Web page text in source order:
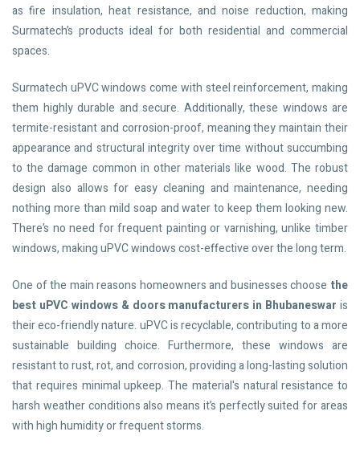
as fire insulation, heat resistance, and noise reduction, making
Surmatech’s products ideal for both residential and commercial
spaces.
Surmatech uPVC windows come with steel reinforcement, making
them highly durable and secure. Additionally, these windows are
termite-resistant and corrosion-proof, meaning they maintain their
appearance and structural integrity over time without succumbing
to the damage common in other materials like wood. The robust
design also allows for easy cleaning and maintenance, needing
nothing more than mild soap and water to keep them looking new.
There’s no need for frequent painting or varnishing, unlike timber
windows, making uPVC windows cost-effective over the long term.
One of the main reasons homeowners and businesses choose the
best uPVC windows & doors manufacturers in Bhubaneswar is
their eco-friendly nature. uPVC is recyclable, contributing to a more
sustainable building choice. Furthermore, these windows are
resistant to rust, rot, and corrosion, providing a long-lasting solution
that requires minimal upkeep. The material's natural resistance to
harsh weather conditions also means it’s perfectly suited for areas
with high humidity or frequent storms.